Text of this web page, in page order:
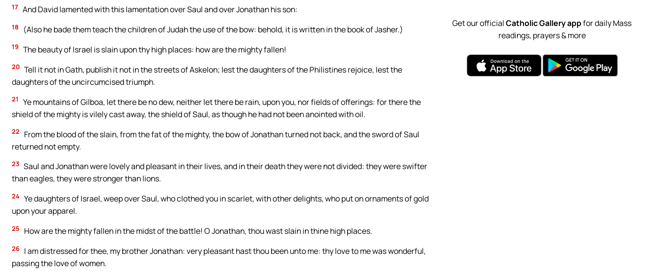
17 And David lamented with this lamentation over Saul and over Jonathan his son:
18 (Also he bade them teach the children of Judah the use of the bow: behold, it is written in the book of Jasher.)
19 The beauty of Israel is slain upon thy high places: how are the mighty fallen!
20 Tell it not in Gath, publish it not in the streets of Askelon; lest the daughters of the Philistines rejoice, lest the
daughters of the uncircumcised triumph.
21
Ye mountains of Gilboa, let there be no dew, neither let there be rain, upon you, nor fields of offerings: for there the
shield of the mighty is vilely cast away, the shield of Saul, as though he had not been anointed with oil.
22
From the blood of the slain, from the fat of the mighty, the bow of Jonathan turned not back, and the sword of Saul
returned not empty.
23 Saul and Jonathan were lovely and pleasant in their lives, and in their death they were not divided: they were swifter
than eagles, they were stronger than lions.
24 Ye daughters of Israel, weep over Saul, who clothed you in scarlet, with other delights, who put on ornaments of gold
upon your apparel.
25 How are the mighty fallen in the midst of the battle! O Jonathan, thou wast slain in thine high places.
26 I am distressed for thee, my brother Jonathan: very pleasant hast thou been unto me: thy love to me was wonderful,
passing the love of women.
Get our officialCatholic Gallery appfor daily Mass
readings, prayers & more